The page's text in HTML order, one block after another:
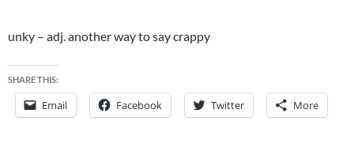
unky – adj. another way to say crappy
SHARE THIS:
Email Facebook Twitter More